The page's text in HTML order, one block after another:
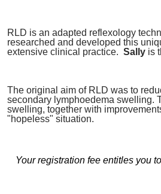
RLD is an adapted reflexology
researched and developed this
extensive clinical practice. Sally is
The original aim of RLD was to
secondary lymphoedema swelling.
swelling, together with
"hopeless" situation.
Your registration fee entitles you